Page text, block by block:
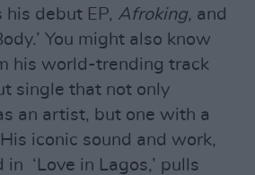
debut EP, Afroking, and
You might also know
his world-trending track
single that not only
an artist, but one with a
iconic sound and work,
‘Love in Lagos,’ pulls